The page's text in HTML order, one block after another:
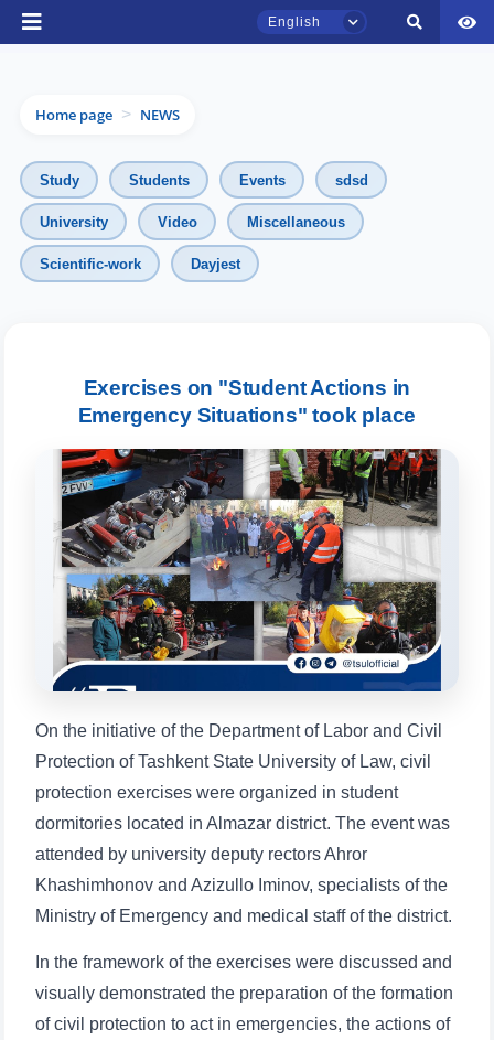
English
Home page > NEWS
Study Students Events sdsd
University Video Miscellaneous
Scientific-work Dayjest
Exercises on "Student Actions in
Emergency Situations" took place
On the initiative of the Department of Labor and Civil
Protection of Tashkent State University of Law, civil
protection exercises were organized in student
dormitories located in Almazar district. The event was
attended by university deputy rectors Ahror
Khashimhonov and Azizullo Iminov, specialists of the
Ministry of Emergency and medical staff of the district.
In the framework of the exercises were discussed and
visually demonstrated the preparation of the formation
of civil protection to act in emergencies, the actions of
TSUL Admissions Chat
Leave your admissions-related
Choose a topic — specific questions
will appear:
1. Documents (bachelor) (5) 2. Documents (masters) (4)
3. Interview (bachelor) (8) 4. Interview (masters) (5)
5. Tuition fee (2) 6. Online application (16)
8. Bachelor quota (1)